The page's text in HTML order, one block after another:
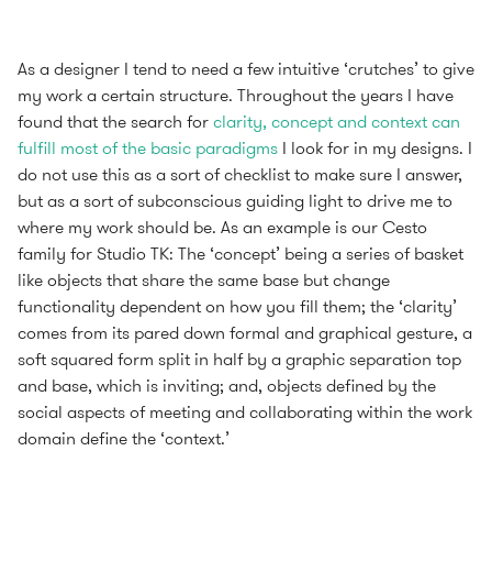
As a designer I tend to need a few intuitive ‘crutches’ to give
my work a certain structure. Throughout the years I have
found that the search forclarity, concept and context can
fulfill most of the basic paradigms I look for in my designs. I
do not use this as a sort of checklist to make sure I answer,
but as a sort of subconscious guiding light to drive me to
where my work should be. As an example is our Cesto
family for Studio TK: The ‘concept’ being a series of basket
like objects that share the same base but change
functionality dependent on how you fill them; the ‘clarity’
comes from its pared down formal and graphical gesture, a
soft squared form split in half by a graphic separation top
and base, which is inviting; and, objects defined by the
social aspects of meeting and collaborating within the work
domain define the ‘context.’